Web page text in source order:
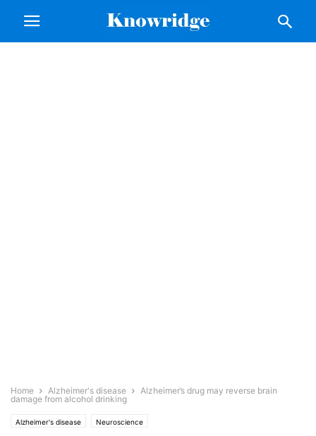
Home Alzheimer's disease
Alzheimer’s drug may reverse brain
damage from alcohol drinking
Alzheimer's disease Neuroscience